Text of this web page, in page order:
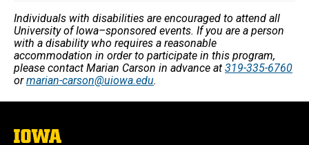
Individuals with disabilities are encouraged to attend all
University of Iowa–sponsored events. If you are a person
with a disability who requires a reasonable
accommodation in order to participate in this program,
please contact Marian Carson in advance at 319-335-6760
ormarian-carson@uiowa.edu.
The